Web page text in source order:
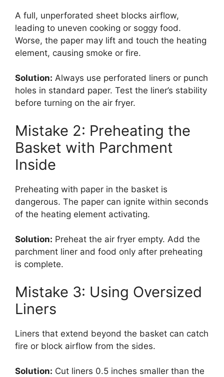
A full, unperforated sheet blocks airflow,
leading to uneven cooking or soggy food.
Worse, the paper may lift and touch the heating
element, causing smoke or fire.
Solution: Always use perforated liners or punch
holes in standard paper. Test the liner’s stability
before turning on the air fryer.
Mistake 2: Preheating the
Basket with Parchment
Inside
Preheating with paper in the basket is
dangerous. The paper can ignite within seconds
of the heating element activating.
Solution: Preheat the air fryer empty. Add the
parchment liner and food only after preheating
is complete.
Mistake 3: Using Oversized
Liners
Liners that extend beyond the basket can catch
fire or block airflow from the sides.
Solution: Cut liners 0.5 inches smaller than the